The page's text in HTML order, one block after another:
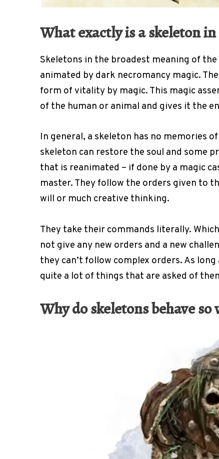
What exactly is a skeleton
Skeletons in the broadest meaning of
animated by dark necromancy magic.
form of vitality by magic. This magic
of the human or animal and gives it the
In general, a skeleton has no memories
skeleton can restore the soul and some
that is reanimated – if done by a magic
master. They follow the orders given to
will or much creative thinking.
They take their commands literally.
not give any new orders and a new
they can’t follow complex orders. As
quite a lot of things that are asked of
Why do skeletons behave so